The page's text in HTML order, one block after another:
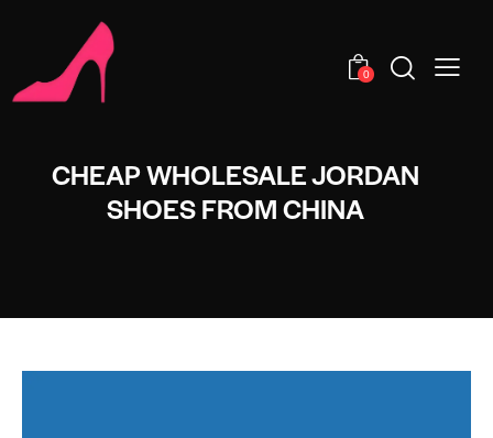
0
CHEAP WHOLESALE JORDAN
SHOES FROM CHINA